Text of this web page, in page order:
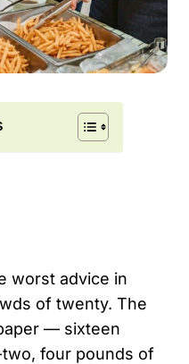
worst advice in
of twenty. The
— sixteen
four pounds of